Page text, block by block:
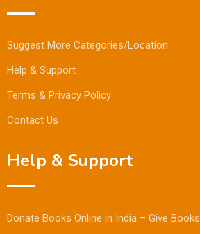
Suggest More Categories/Location
Help & Support
Terms & Privacy Policy
Contact Us
Help & Support
Donate Books Online in India – Give